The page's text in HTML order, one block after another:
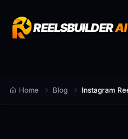
REELSBUILDERAI
Home Blog